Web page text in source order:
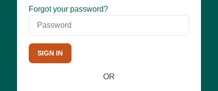
Password
Forgot your password?
SIGN IN
OR